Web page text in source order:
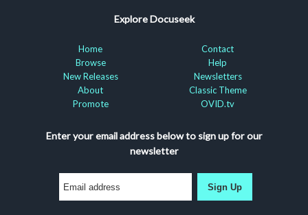
Explore Docuseek
Home
Browse
New Releases
About
Promote
Contact
Help
Newsletters
Classic Theme
OVID.tv
Enter your email address below to sign up for our
newsletter
Sign Up